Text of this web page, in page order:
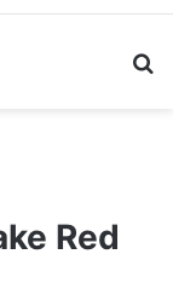
Red